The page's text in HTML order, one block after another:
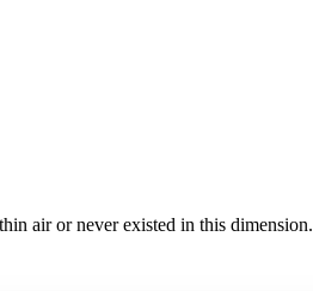
air or never existed in this dimension.